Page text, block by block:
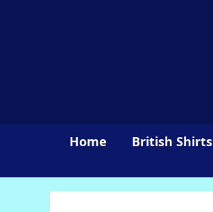
Home British Shirts